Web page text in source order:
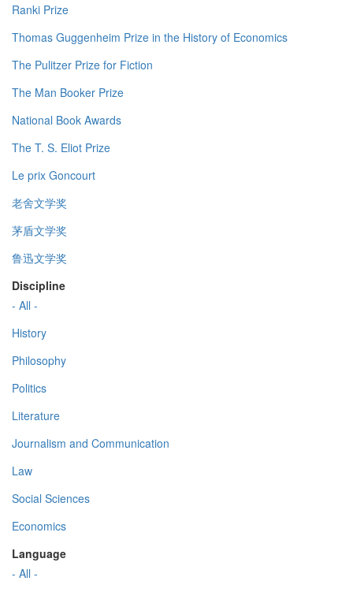
Ranki Prize
Thomas Guggenheim Prize in the History of Economics
The Pulitzer Prize for Fiction
The Man Booker Prize
National Book Awards
The T. S. Eliot Prize
Le prix Goncourt
老舍文学奖
茅盾文学奖
鲁迅文学奖
Discipline
- All -
History
Philosophy
Politics
Literature
Journalism and Communication
Law
Social Sciences
Economics
Language
- All -